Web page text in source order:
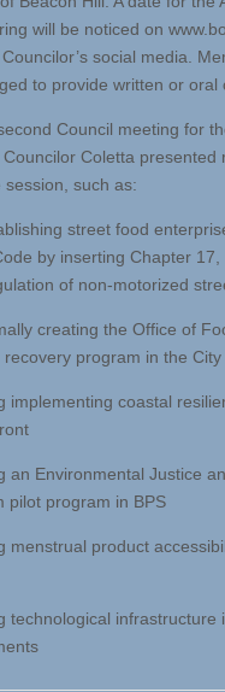
will be noticed on
social media.
to provide written or oral
Council meeting for
Coletta presented
session, such as:
street food
by inserting Chapter 17,
of non-motorized
creating the Office of
program in the City
implementing coastal
an Environmental Justice
pilot program in BPS
menstrual product
technological infrastructure